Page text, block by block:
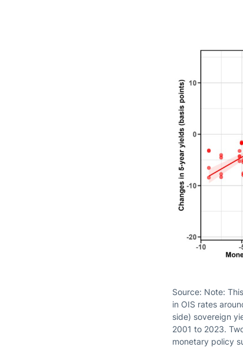
Source: Note:
in OIS rates
side) sovereign
2001 to 2023.
monetary policy